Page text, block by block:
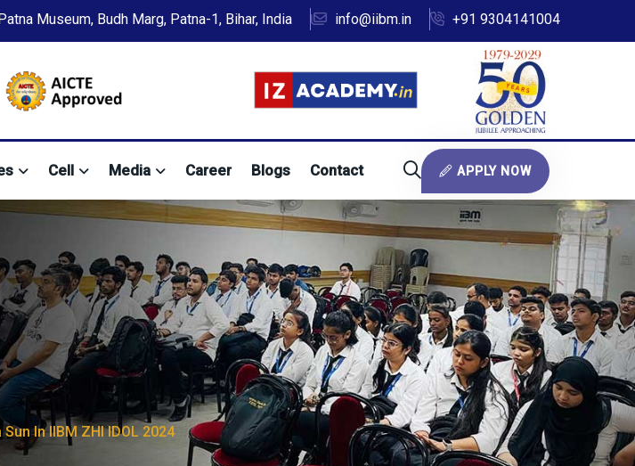
Museum, Budh Marg, Patna-1, Bihar, India info@iibm.in +91 9304141004
Cell Media Career Blogs Contact APPLY NOW
In IIBM ZHI IDOL 2024